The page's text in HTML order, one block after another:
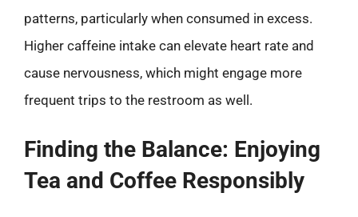
patterns, particularly when consumed in excess.
Higher caffeine intake can elevate heart rate and
cause nervousness, which might engage more
frequent trips to the restroom as well.
Finding the Balance: Enjoying
Tea and Coffee Responsibly